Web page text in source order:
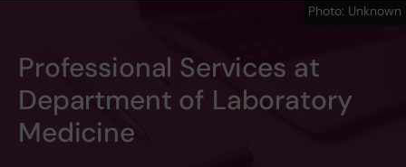
Professional Services at
Department of Laboratory
Medicine
Photo: Unknown